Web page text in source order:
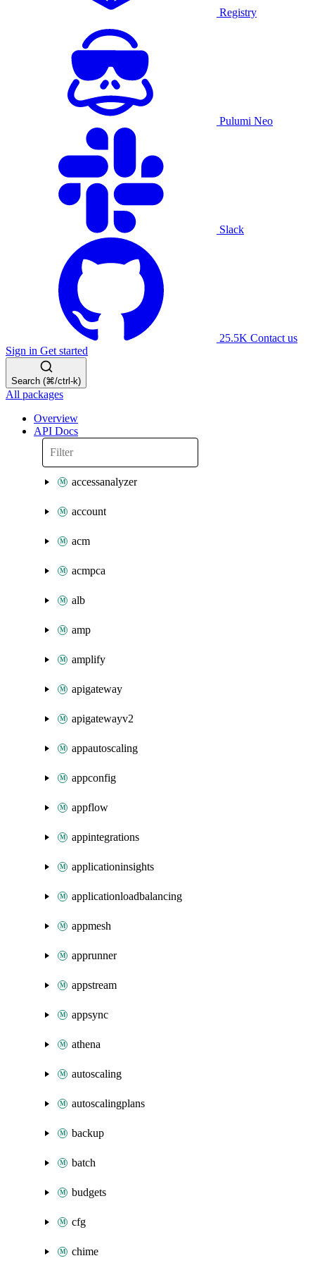
Registry
Pulumi Neo
Slack
25.5K Contact us
Sign in Get started
Search (⌘/ctrl-k)
All packages
Overview
API Docs
accessanalyzer
account
acm
acmpca
alb
amp
amplify
apigateway
apigatewayv2
appautoscaling
appconfig
appflow
appintegrations
applicationinsights
applicationloadbalancing
appmesh
apprunner
appstream
appsync
athena
autoscaling
autoscalingplans
backup
batch
budgets
cfg
chime